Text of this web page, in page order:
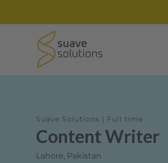
Suave Solutions | Full time
Content Writer
Lahore, Pakistan